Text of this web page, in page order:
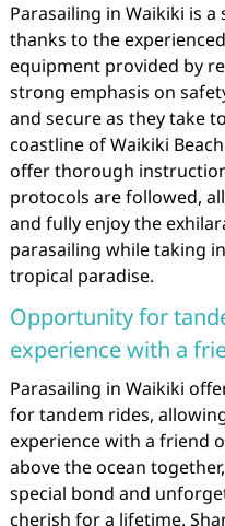
Parasailing in Waikiki is
thanks to the
equipment provided by
strong emphasis on
and secure as they take
coastline of Waikiki
offer thorough
protocols are followed,
and fully enjoy the
parasailing while taking
tropical paradise.
Opportunity for
experience with a
Parasailing in Waikiki
for tandem rides,
experience with a friend
above the ocean
special bond and
cherish for a lifetime.